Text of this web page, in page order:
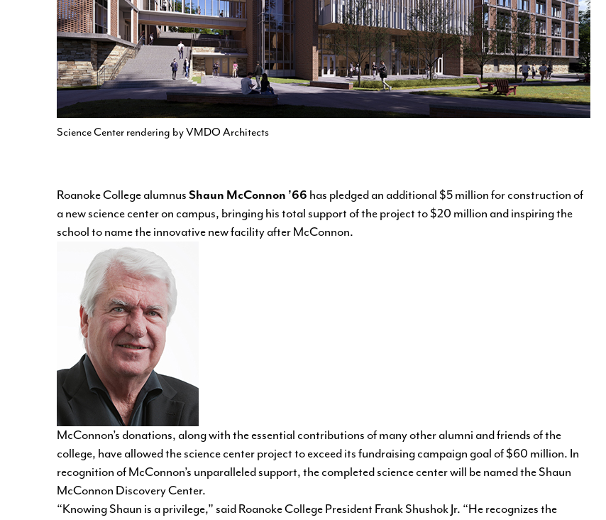
Science Center rendering by VMDO Architects
Roanoke College alumnus Shaun McConnon ’66 has pledged an additional $5 million for construction of
a new science center on campus, bringing his total support of the project to $20 million and inspiring the
school to name the innovative new facility after McConnon.
McConnon’s donations, along with the essential contributions of many other alumni and friends of the
college, have allowed the science center project to exceed its fundraising campaign goal of $60 million. In
recognition of McConnon’s unparalleled support, the completed science center will be named the Shaun
McConnon Discovery Center.
“Knowing Shaun is a privilege,” said Roanoke College President Frank Shushok Jr. “He recognizes the